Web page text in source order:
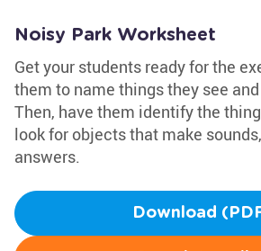
Noisy Park Worksheet
Get your students ready for the
them to name things they see
Then, have them identify the
look for objects that make
answers.
Download